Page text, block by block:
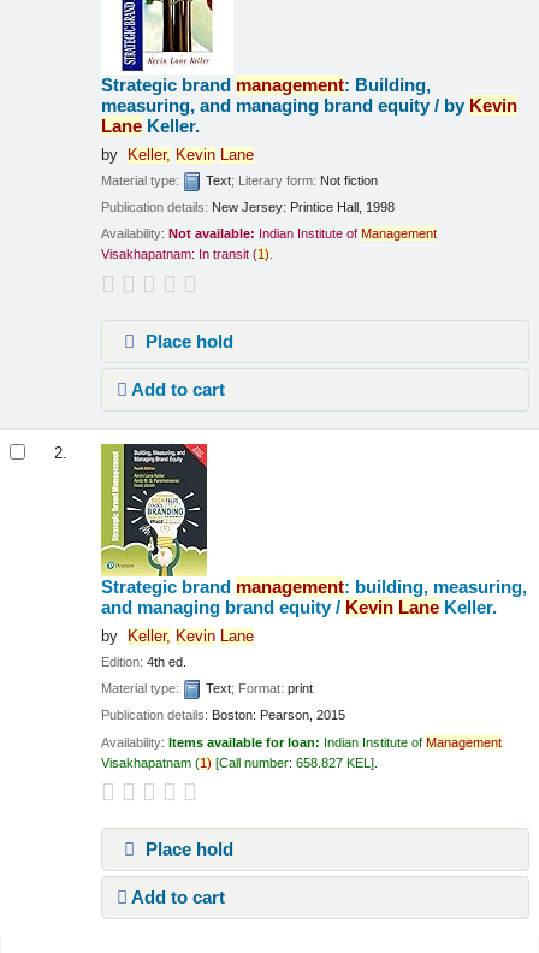
Strategic brand management: Building,
measuring, and managing brand equity / by Kevin
Lane Keller.
by Keller, Kevin Lane
Material type: Text; Literary form: Not fiction
Publication details: New Jersey: Printice Hall, 1998
Availability: Not available: Indian Institute of Management
Visakhapatnam: In transit (1).
Place hold
Add to cart
2.
Strategic brand management: building, measuring,
and managing brand equity / Kevin Lane Keller.
by Keller, Kevin Lane
Edition:4th ed.
Material type:
Text; Format:print
Publication details: Boston: Pearson, 2015
Availability:Items available for loan: Indian Institute ofManagement
Visakhapatnam (1) Call number:658.827 KEL
Place hold
Add to cart